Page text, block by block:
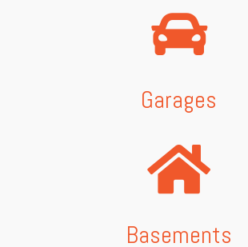
Garages
Basements